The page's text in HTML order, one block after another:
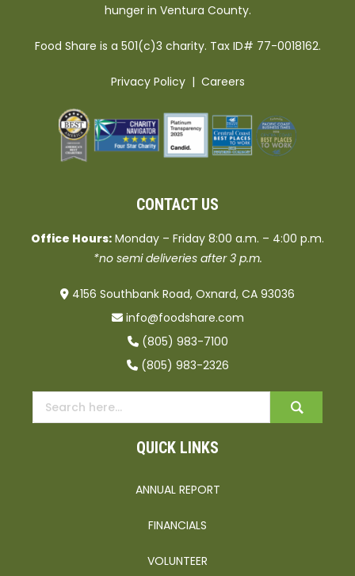
hunger in Ventura County.
Food Share is a 501(c)3 charity. Tax ID# 77-0018162.
Privacy Policy| Careers
CONTACT US
Office Hours: Monday – Friday 8:00 a.m. – 4:00 p.m.
*no semi deliveries after 3 p.m.
4156 Southbank Road, Oxnard, CA 93036
info@foodshare.com
(805) 983-7100
(805) 983-2326
QUICK LINKS
ANNUAL REPORT
FINANCIALS
VOLUNTEER